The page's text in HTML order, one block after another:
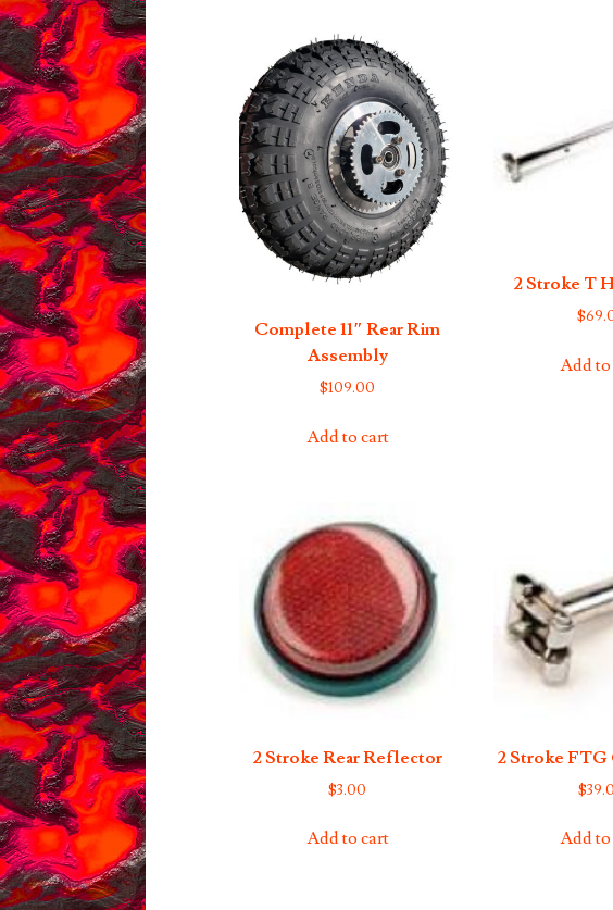
Complete 11″ Rear Rim
Assembly
$109.00
Add to cart
2 Stroke T
$
Add
2 Stroke Rear Reflector
$3.00
Add to cart
2 Stroke
$
Add